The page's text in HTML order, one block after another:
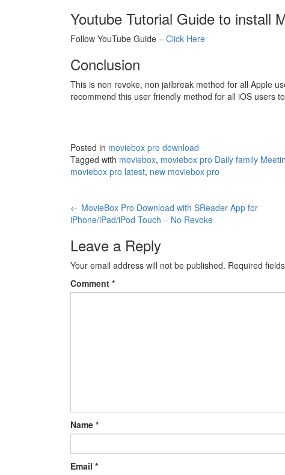
Youtube Tutorial Guide to install
Follow YouTube Guide – Click Here
Conclusion
This is non revoke, non jailbreak method for all Apple
recommend this user friendly method for all iOS users
Posted in moviebox pro download
Tagged with moviebox, moviebox pro Daily family
moviebox pro latest, new moviebox pro
Post
navigation
← MovieBox Pro Download with SReader App for
iPhone/iPad/iPod Touch – No Revoke
Leave a Reply
Your email address will not be published. Required
Comment *
Name *
Email *